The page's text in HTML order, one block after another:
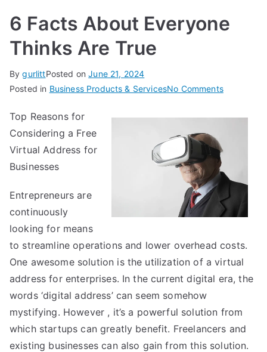
6 Facts About Everyone
Thinks Are True
BygurlittPosted onJune 21, 2024
Posted in Business Products & ServicesNo Commentson
Facts
Everyone
Are
Top Reasons for
Considering a Free
Virtual Address for
Businesses
Entrepreneurs are
continuously
looking for means
to streamline operations and lower overhead costs.
One awesome solution is the utilization of a virtual
address for enterprises. In the current digital era, the
words ‘digital address’ can seem somehow
mystifying. However , it’s a powerful solution from
which startups can greatly benefit. Freelancers and
existing businesses can also gain from this solution.